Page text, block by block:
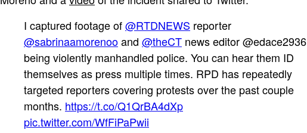
I captured footage of@RTDNEWS reporter
@sabrinaamorenooand @theCT news editor @edace2936
being violently manhandled police. You can hear them ID
themselves as press multiple times. RPD has repeatedly
targeted reporters covering protests over the past couple
months. https://t.co/Q1QrBA4dXp
pic.twitter.com/WfFiPaPwii